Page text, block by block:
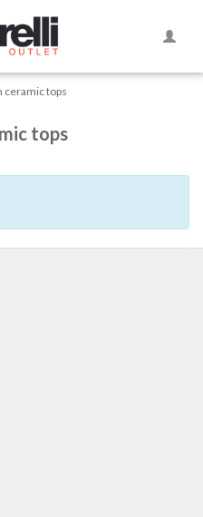
Toggle
ceramic tops
tops